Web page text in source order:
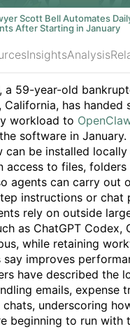
Scott Bell Automates
After Starting in January
InsightsAnalysis
a 59-year-old
California, has
workload to
software in January.
can be installed
access to files, folders
agents can carry out
instructions or chat
rely on outside
as ChatGPT Codex,
while retaining
say improves
have described the
emails, expense
underscoring
beginning to run with